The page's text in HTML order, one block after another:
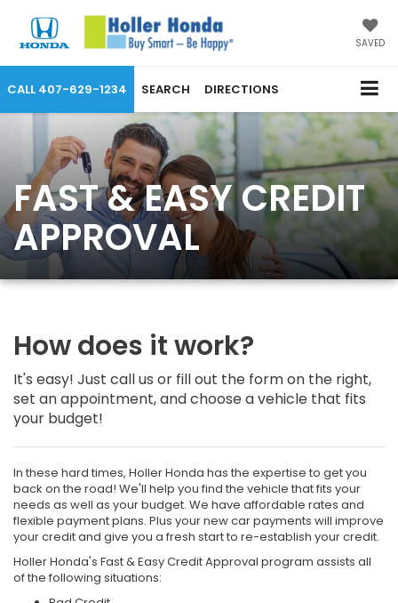
SAVED
CALL 407-629-1234 DIRECTIONS
SEARCH
FAST & EASY CREDIT
APPROVAL
How does it work?
It's easy! Just call us or fill out the form on the right,
set an appointment, and choose a vehicle that fits
your budget!
In these hard times, Holler Honda has the expertise to get you
back on the road! We'll help you find the vehicle that fits your
needs as well as your budget. We have affordable rates and
flexible payment plans. Plus your new car payments will improve
your credit and give you a fresh start to re-establish your credit.
Holler Honda's Fast & Easy Credit Approval program assists all
of the following situations: